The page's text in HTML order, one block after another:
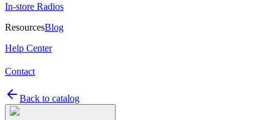
In-store Radios
ResourcesBlog
Help Center
Contact
Back to catalog